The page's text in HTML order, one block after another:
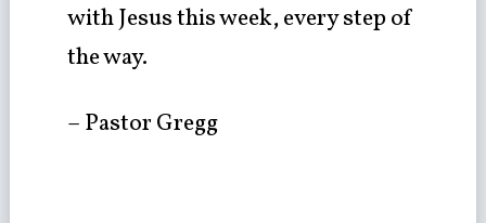
with Jesus this week, every step of
the way.
– Pastor Gregg